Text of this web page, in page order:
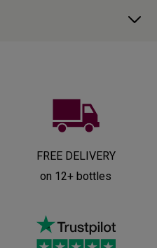
FREE DELIVERY
on 12+ bottles